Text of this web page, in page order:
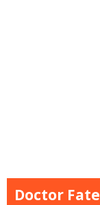
Doctor Fate